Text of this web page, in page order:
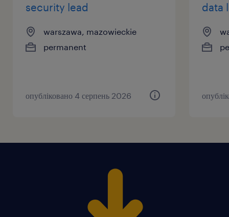
security lead
warszawa, mazowieckie
permanent
опубліковано 4 серпень 2026
data